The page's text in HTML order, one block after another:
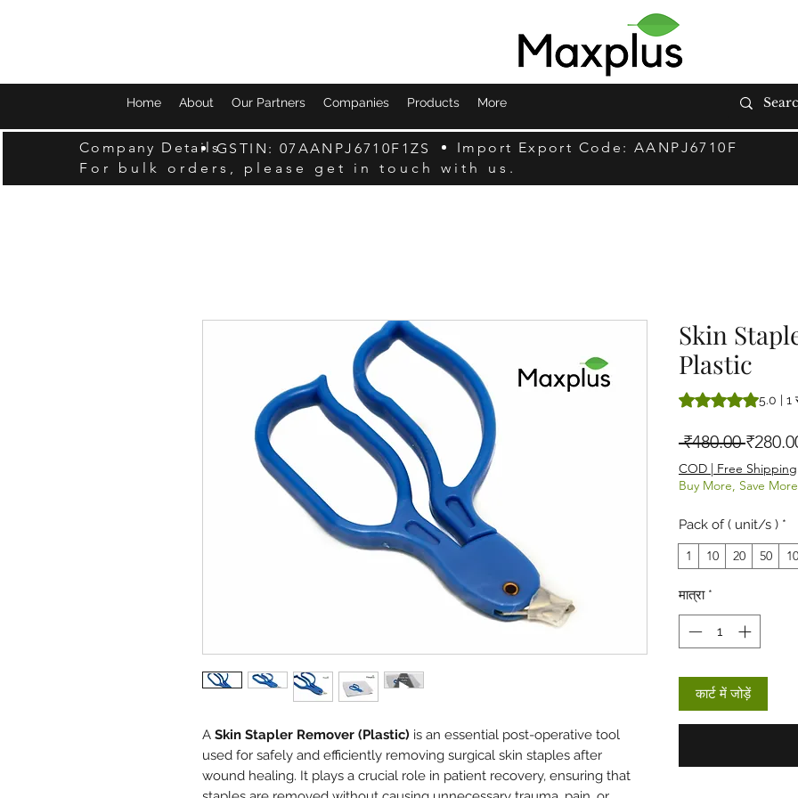
Home About Our Partners Companies Products More
Company DetailsGSTIN: 07AANPJ6710F1ZS
Import Export Code: AANPJ6710F
For bulk orders, please get in touch with us.
A Skin Stapler Remover (Plastic) is an essential post-operative tool
used for safely and efficiently removing surgical skin staples after
wound healing. It plays a crucial role in patient recovery, ensuring that
Skin
Plastic
5.0 में से 5 स्टार रेटिंग
5.0 | 1
₹480.00 नियमित
COD | Free Shipping
Buy More, Save
Pack of ( unit/s ) *
1
10 20 50
मात्रा *
कार्ट में जोड़ें